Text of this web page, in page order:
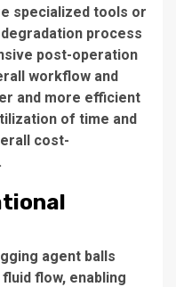
specialized tools or
process
post-operation
workflow and
and more efficient
of time and
cost-
agent balls
flow, enabling